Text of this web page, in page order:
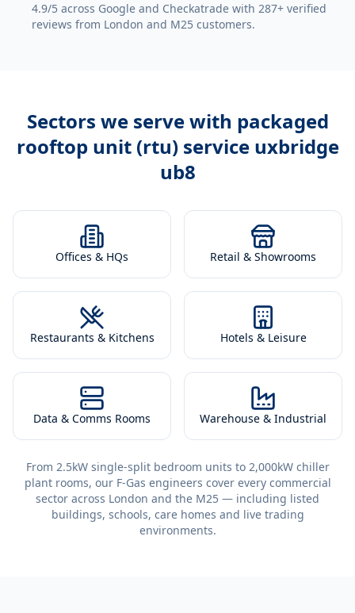
4.9/5 across Google and Checkatrade with 287+ verified
reviews from London and M25 customers.
Sectors we serve with packaged
rooftop unit (rtu) service uxbridge
ub8
Offices & HQs Retail & Showrooms
Restaurants & Kitchens Hotels & Leisure
Data & Comms Rooms Warehouse & Industrial
From 2.5kW single-split bedroom units to 2,000kW chiller
plant rooms, our F-Gas engineers cover every commercial
sector across London and the M25 — including listed
buildings, schools, care homes and live trading
environments.